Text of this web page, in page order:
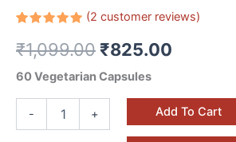
5.00out
of 5
customer
(2 customer reviews)
₹1,099.00 ₹825.00
60 Vegetarian Capsules
- + Add To Cart